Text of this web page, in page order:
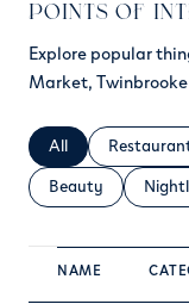
POINTS OF
Explore popular
Market,
Search
All Search
Search businesses
Beauty
NAME